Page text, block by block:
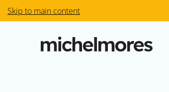
Skip to main content